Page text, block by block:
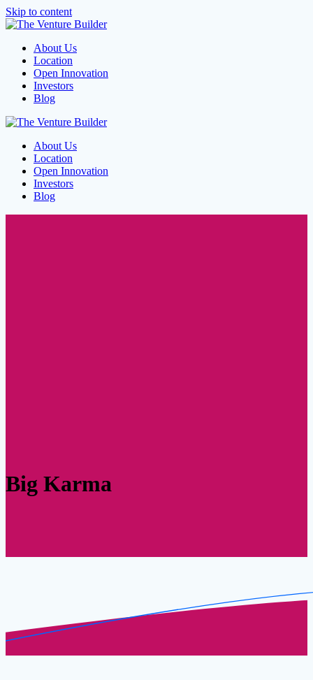
Skip to content
About Us
Location
Open Innovation
Investors
Blog
About Us
Location
Open Innovation
Investors
Blog
Big Karma